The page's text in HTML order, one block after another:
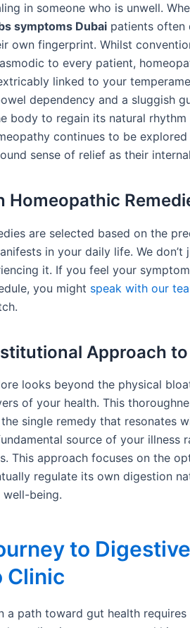
in someone who is unwell.
symptoms Dubai patients often
own fingerprint. Whilst
to every patient,
linked to your
dependency and a sluggish
body to regain its natural
continues to be
sense of relief as their
Homeopathic
are selected based on the
in your daily life. We
it. If you feel your
you might speak with our
Approach
looks beyond the physical
of your health. This
the single remedy that resonates
source of your illness
This approach focuses on the
regulate its own digestion
being.
to
Clinic
a path toward gut health